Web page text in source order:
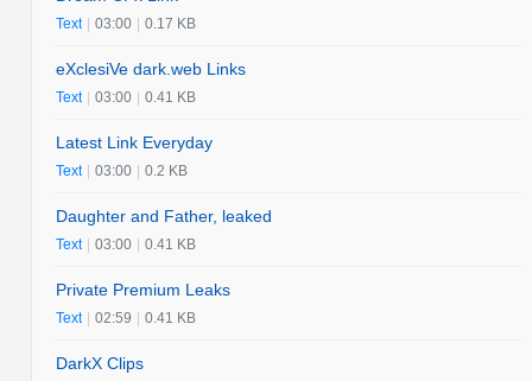
Text | 03:00 | 0.17 KB
eXclesiVe dark.web Links
Text | 03:00 | 0.41 KB
Latest Link Everyday
Text | 03:00 | 0.2 KB
Daughter and Father, leaked
Text | 03:00 | 0.41 KB
Private Premium Leaks
Text | 02:59 | 0.41 KB
DarkX Clips